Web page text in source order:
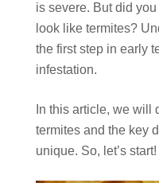
is severe. But did
look like termites?
the first step in early
infestation.
In this article, we will
termites and the key
unique. So, let’s start!